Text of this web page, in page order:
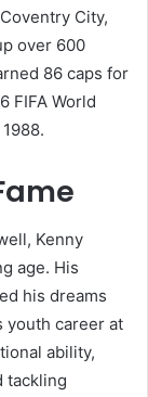
City,
over 600
86 caps for
FIFA World
Kenny
age. His
his dreams
youth career at
ability,
tackling